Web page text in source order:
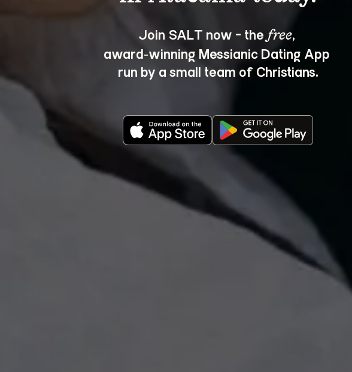
Join SALT now - the free,
award‑winning Messianic Dating App
run by a small team of Christians.